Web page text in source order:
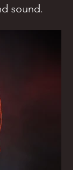
sound.